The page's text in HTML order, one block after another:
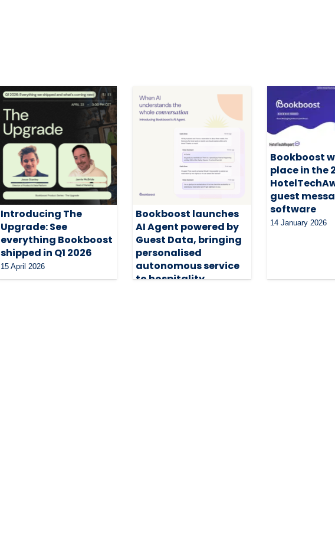
Introducing The
Upgrade: See
everything Bookboost
shipped in Q1 2026
15 April 2026
Bookboost launches
AI Agent powered by
Guest Data, bringing
personalised
autonomous service
to hospitality
Bookboost
place in the
guest
software
14 January 2026